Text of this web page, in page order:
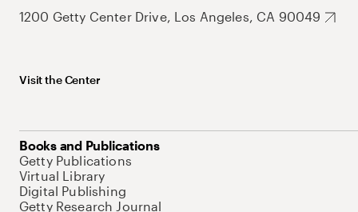
1200 Getty Center Drive, Los Angeles, CA 90049
Visit the Center
Books and Publications
Getty Publications
Virtual Library
Digital Publishing
Getty Research Journal